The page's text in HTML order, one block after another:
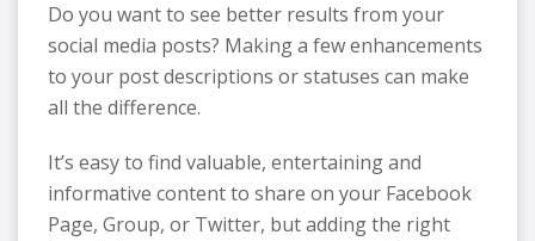
Do you want to see better results from your
social media posts? Making a few enhancements
to your post descriptions or statuses can make
all the difference.
It’s easy to find valuable, entertaining and
informative content to share on your Facebook
Page, Group, or Twitter, but adding the right